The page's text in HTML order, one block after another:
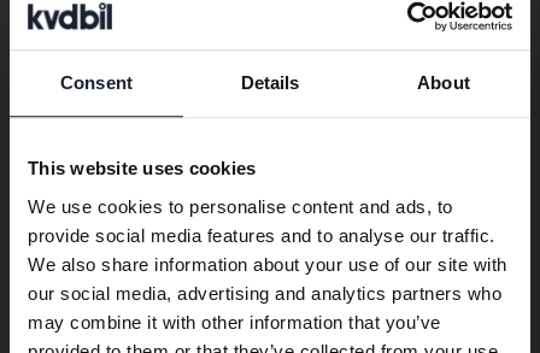
Consent Details About
This website uses cookies
We use cookies to personalise content and ads, to
provide social media features and to analyse our traffic.
We also share information about your use of our site with
our social media, advertising and analytics partners who
may combine it with other information that you’ve
Transport the car to where you want
Export abroad
Company cars
Contact
Contact us
Opening hours & Facilities
Work with us
Preferred language
We have detected that your browser
has other language preferences than
Swedish. To better service our friends
abroad we have an English language
site (kvdcars.com) that contains all the
same vehicles and services.